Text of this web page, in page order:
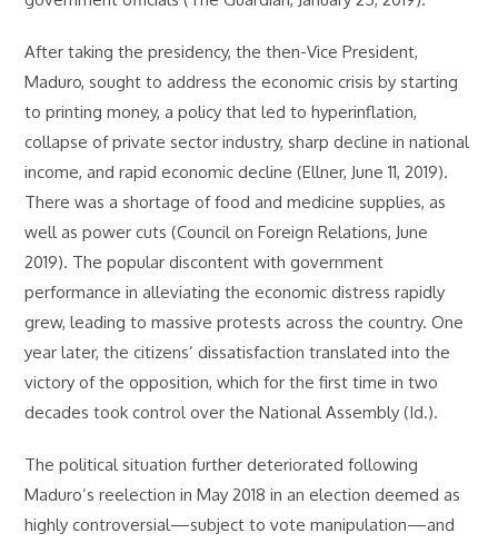
After taking the presidency, the then-Vice President,
Maduro, sought to address the economic crisis by starting
to printing money, a policy that led to hyperinflation,
collapse of private sector industry, sharp decline in national
income, and rapid economic decline (Ellner, June 11, 2019).
There was a shortage of food and medicine supplies, as
well as power cuts (Council on Foreign Relations, June
2019). The popular discontent with government
performance in alleviating the economic distress rapidly
grew, leading to massive protests across the country. One
year later, the citizens’ dissatisfaction translated into the
victory of the opposition, which for the first time in two
decades took control over the National Assembly (Id.).
The political situation further deteriorated following
Maduro’s reelection in May 2018 in an election deemed as
highly controversial—subject to vote manipulation—and